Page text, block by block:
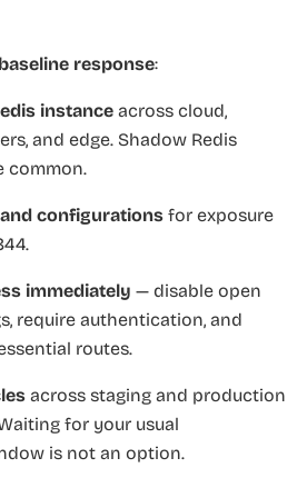
response:
instance across cloud,
and edge. Shadow Redis
common.
configurations for exposure
immediately — disable open
require authentication, and
routes.
across staging and production
for your usual
is not an option.